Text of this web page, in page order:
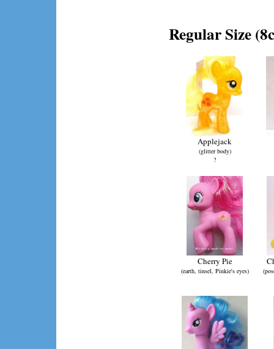
Regular Size
Applejack
(glitter body)
?
Cherry Pie
(earth, tinsel, Pinkie's eyes)